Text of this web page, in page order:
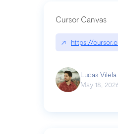
Cursor Canvas
↗ https://
Lucas Vilela
May 18,